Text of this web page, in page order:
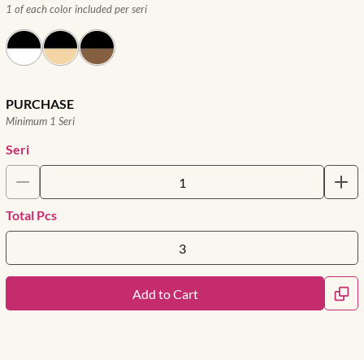
1 of each color included per seri
PURCHASE
Minimum 1 Seri
Seri
Total Pcs
Add to Cart